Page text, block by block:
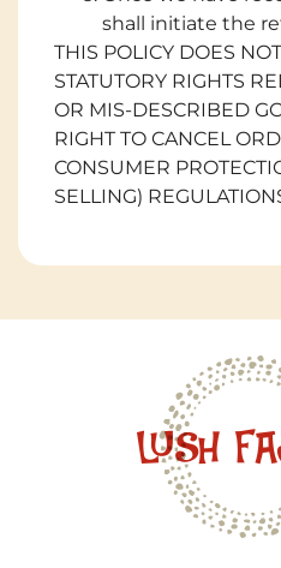
shall initiate the
THIS POLICY DOES
STATUTORY RIGHTS
OR MIS-DESCRIBED
RIGHT TO CANCEL
CONSUMER
SELLING)